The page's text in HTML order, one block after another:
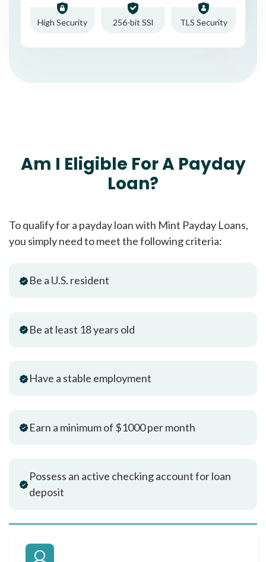
High Security 256-bit SSl TLS Security
Am I Eligible For A Payday
Loan?
To qualify for a payday loan with Mint Payday Loans,
you simply need to meet the following criteria:
Be a U.S. resident
Be at least 18 years old
Have a stable employment
Earn a minimum of $1000 per month
Possess an active checking account for loan
deposit